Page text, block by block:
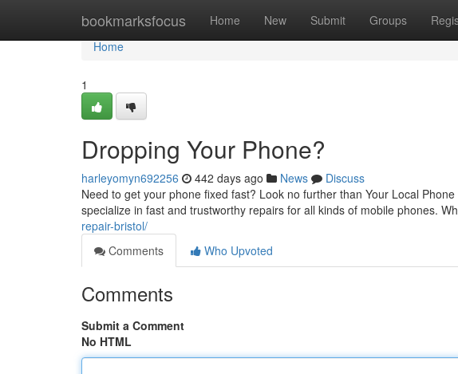
bookmarksfocus Home New Submit Groups
Home
Home
1
Dropping Your Phone?
harleyomyn692256 442 days ago News
Discuss
Need to get your phone fixed fast? Look no further than Your Local
specialize in fast and trustworthy repairs for all kinds of mobile phones.
repair-bristol/
Comments
Who Upvoted
Comments
Submit a Comment
No HTML